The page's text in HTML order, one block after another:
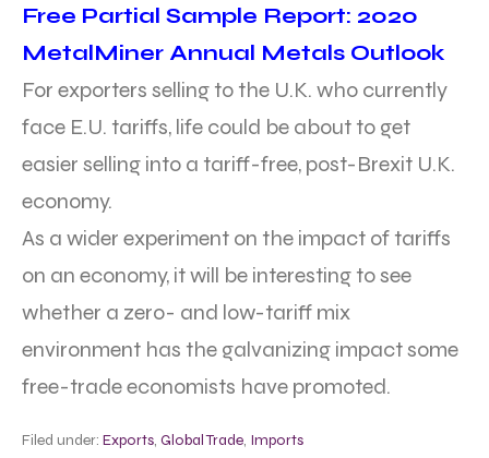
Free Partial Sample Report: 2020
MetalMiner Annual Metals Outlook
For exporters selling to the U.K. who currently
face E.U. tariffs, life could be about to get
easier selling into a tariff-free, post-Brexit U.K.
economy.
As a wider experiment on the impact of tariffs
on an economy, it will be interesting to see
whether a zero- and low-tariff mix
environment has the galvanizing impact some
free-trade economists have promoted.
Filed under: Exports, Global Trade, Imports